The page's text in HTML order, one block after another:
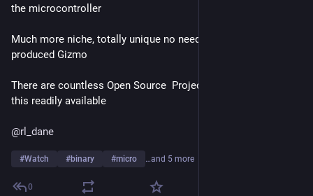
the microcontroller
Much more niche, totally unique no need for a factory
produced Gizmo
There are countless Open Source  Projects for something like
this readily available
@rl_dane
#Watch #binary #micro …and 5 more
0